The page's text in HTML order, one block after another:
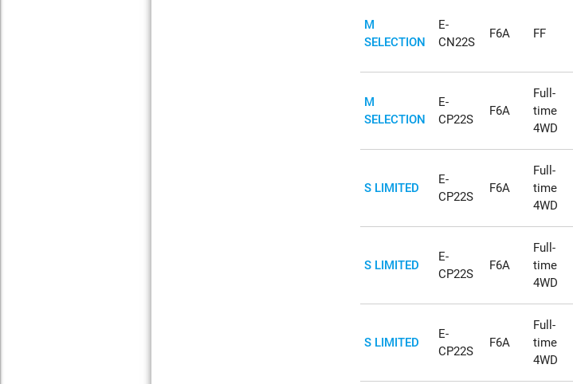
M
SELECTION
E-
CN22S
F6A FF
M
SELECTION
E-
CP22S
F6A
Full-
time
4WD
S LIMITED
E-
CP22S
F6A
Full-
time
4WD
S LIMITED
E-
CP22S
F6A
Full-
time
4WD
S LIMITED
E-
CP22S
F6A
Full-
time
4WD